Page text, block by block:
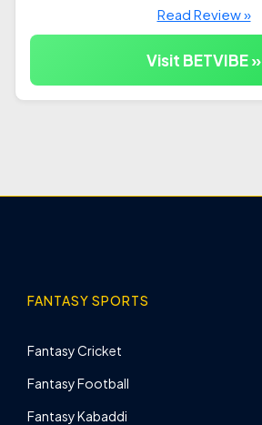
Read Review »
Visit BETVIBE »
FANTASY SPORTS
Fantasy Cricket
Fantasy Football
Fantasy Kabaddi